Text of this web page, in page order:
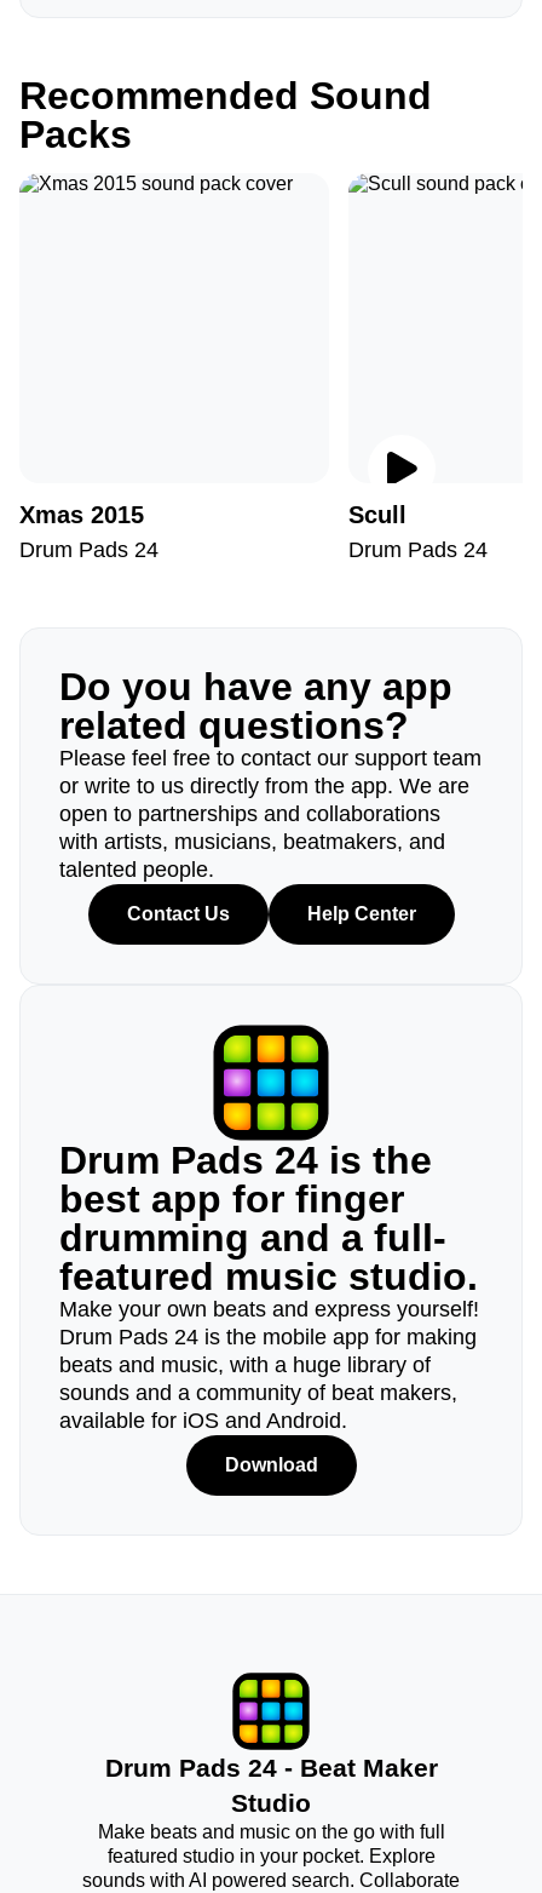
Recommended Sound
Packs
Xmas 2015
Drum Pads 24
Scull
Drum Pads 24
Do you have any app
related questions?
Please feel free to contact our support team
or write to us directly from the app. We are
open to partnerships and collaborations
with artists, musicians, beatmakers, and
talented people.
Contact Us Help Center
Drum Pads 24 is the
best app for finger
drumming and a full-
featured music studio.
Make your own beats and express yourself!
Drum Pads 24 is the mobile app for making
beats and music, with a huge library of
sounds and a community of beat makers,
available for iOS and Android.
Download
Drum Pads 24 - Beat Maker
Studio
Make beats and music on the go with full
featured studio in your pocket. Explore
sounds with AI powered search. Collaborate